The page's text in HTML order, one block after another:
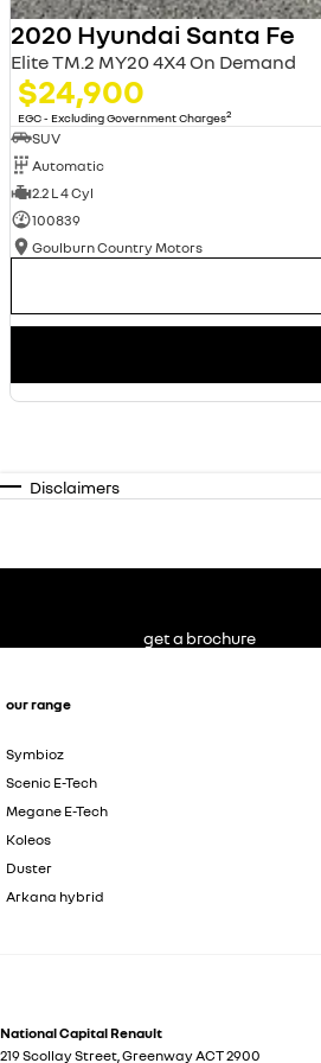
2020 Hyundai Santa Fe
Elite TM.2 MY20 4X4 On Demand
$24,900
EGC - Excluding Government Charges2
SUV
Automatic
2.2 L 4 Cyl
100839
Goulburn Country Motors
Disclaimers
our range
Symbioz
Scenic E-Tech
Megane E-Tech
Koleos
Duster
Arkana hybrid
National Capital Renault
219 Scollay Street,GreenwayACT2900
get a brochure